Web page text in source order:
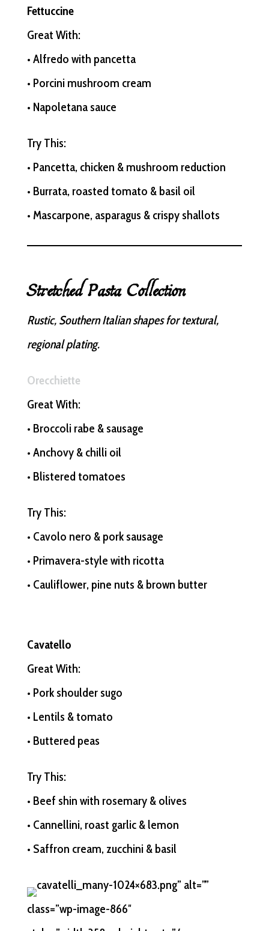
Fettuccine
Great With:
• Alfredo with pancetta
• Porcini mushroom cream
• Napoletana sauce
Try This:
• Pancetta, chicken & mushroom reduction
• Burrata, roasted tomato & basil oil
• Mascarpone, asparagus & crispy shallots
Stretched Pasta Collection
Rustic, Southern Italian shapes for textural,
regional plating.
Orecchiette
Great With:
• Broccoli rabe & sausage
• Anchovy & chilli oil
• Blistered tomatoes
Try This:
• Cavolo nero & pork sausage
• Primavera-style with ricotta
• Cauliflower, pine nuts & brown butter
Cavatello
Great With:
• Pork shoulder sugo
• Lentils & tomato
• Buttered peas
Try This:
• Beef shin with rosemary & olives
• Cannellini, roast garlic & lemon
• Saffron cream, zucchini & basil
cavatelli_many-1024×683.png” alt=””
class=”wp-image-866″